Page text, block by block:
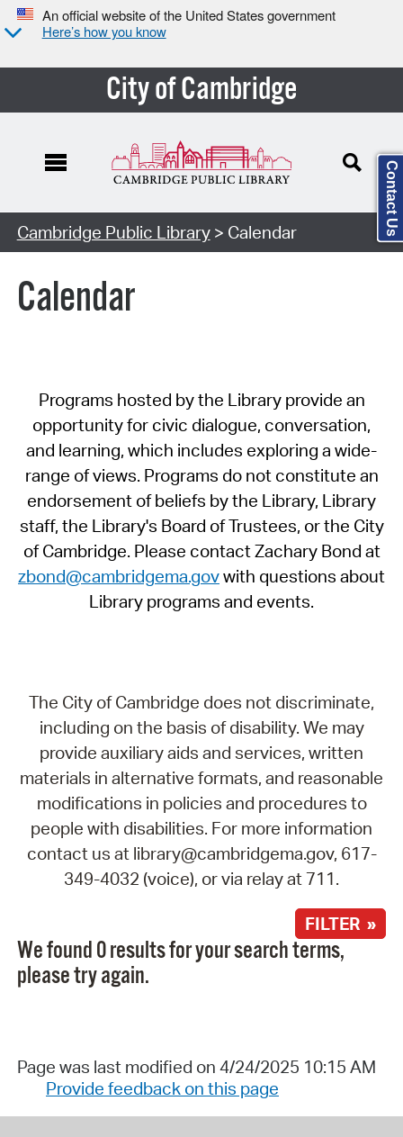
An official website of the United States government
Here’s how you know
City of Cambridge
Cambridge Public Library> Calendar
Calendar
Programs hosted by the Library provide an
opportunity for civic dialogue, conversation,
and learning, which includes exploring a wide-
range of views. Programs do not constitute an
endorsement of beliefs by the Library, Library
staff, the Library's Board of Trustees, or the City
of Cambridge. Please contact Zachary Bond at
zbond@cambridgema.govwith questions about
Library programs and events.
The City of Cambridge does not discriminate,
including on the basis of disability. We may
provide auxiliary aids and services, written
materials in alternative formats, and reasonable
modifications in policies and procedures to
people with disabilities. For more information
contact us at library@cambridgema.gov, 617-
349-4032 (voice), or via relay at 711.
FILTER »
We found 0 results for your search terms,
please try again.
Page was last modified on 4/24/2025 10:15 AM
Provide feedback on this page
Contact Us